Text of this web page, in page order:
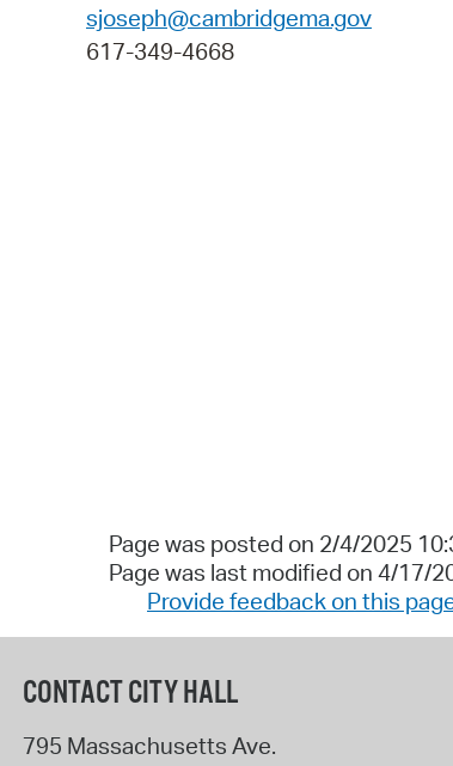
sjoseph@cambridgema.gov
617-349-4668
Page was posted on 2/4/2025
Page was last modified on 4/17/
Provide feedback on this
CONTACT CITY HALL
795 Massachusetts Ave.